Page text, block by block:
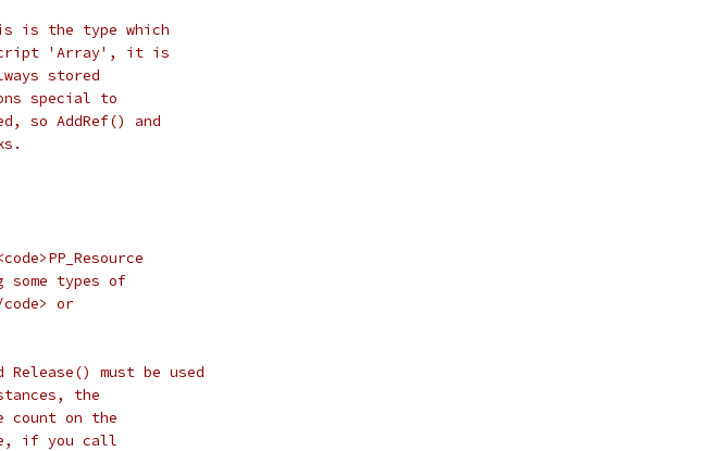
is the type which
'Array', it is
stored
special to
so AddRef() and
some types of
code> or
Release() must be used
the
count on the
if you call